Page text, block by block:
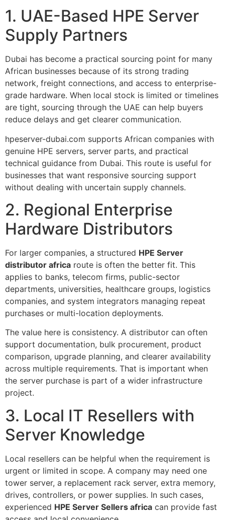
1. UAE-Based HPE Server
Supply Partners
Dubai has become a practical sourcing point for many
African businesses because of its strong trading
network, freight connections, and access to enterprise-
grade hardware. When local stock is limited or timelines
are tight, sourcing through the UAE can help buyers
reduce delays and get clearer communication.
hpeserver-dubai.com supports African companies with
genuine HPE servers, server parts, and practical
technical guidance from Dubai. This route is useful for
businesses that want responsive sourcing support
without dealing with uncertain supply channels.
2. Regional Enterprise
Hardware Distributors
For larger companies, a structured HPE Server
distributor africa route is often the better fit. This
applies to banks, telecom firms, public-sector
departments, universities, healthcare groups, logistics
companies, and system integrators managing repeat
purchases or multi-location deployments.
The value here is consistency. A distributor can often
support documentation, bulk procurement, product
comparison, upgrade planning, and clearer availability
across multiple requirements. That is important when
the server purchase is part of a wider infrastructure
project.
3. Local IT Resellers with
Server Knowledge
Local resellers can be helpful when the requirement is
urgent or limited in scope. A company may need one
tower server, a replacement rack server, extra memory,
drives, controllers, or power supplies. In such cases,
experienced HPE Server Sellers africa can provide fast